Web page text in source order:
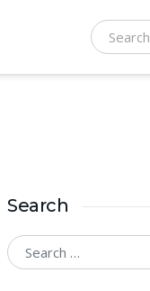
Search for:
Search
Search for: